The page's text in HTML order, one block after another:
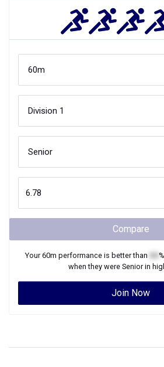
Compare
Your60m performance is better than
when they were Seniorin
Join Now